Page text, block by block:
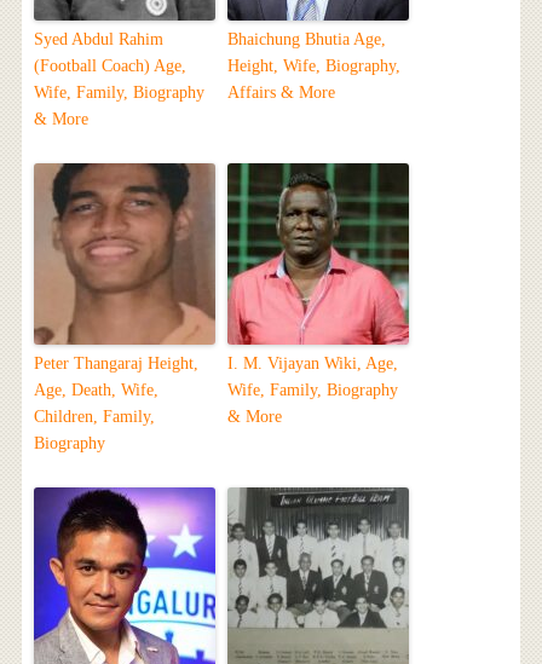
Syed Abdul Rahim
(Football Coach) Age,
Wife, Family, Biography
& More
Bhaichung Bhutia Age,
Height, Wife, Biography,
Affairs & More
Peter Thangaraj Height,
Age, Death, Wife,
Children, Family,
Biography
I. M. Vijayan Wiki, Age,
Wife, Family, Biography
& More